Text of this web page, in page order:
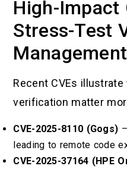
High-Impact
Stress-Test
Recent CVEs
verification matter
CVE-2025-8110 (Gogs)
leading to remote code
CVE-2025-37164 (HPE